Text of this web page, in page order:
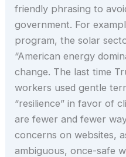
friendly phrasing to
government. For
program, the solar
“American energy
change. The last time
workers used gentle
“resilience” in favor of
are fewer and fewer
concerns on websites,
ambiguous, once-safe